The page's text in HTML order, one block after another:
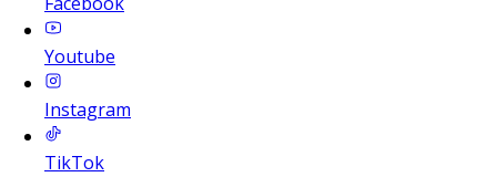
Youtube
Instagram
TikTok